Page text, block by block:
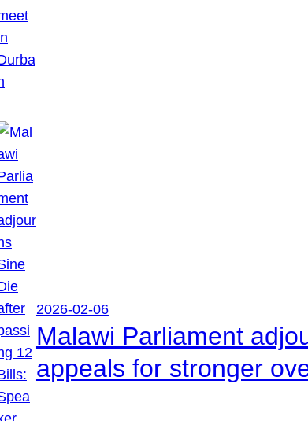
2026-02-06
Malawi Parliament
appeals for stronger